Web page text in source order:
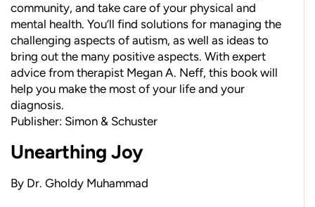
community, and take care of your physical and
mental health. You’ll find solutions for managing the
challenging aspects of autism, as well as ideas to
bring out the many positive aspects. With expert
advice from therapist Megan A. Neff, this book will
help you make the most of your life and your
diagnosis.
Publisher: Simon & Schuster
Unearthing Joy
By Dr. Gholdy Muhammad